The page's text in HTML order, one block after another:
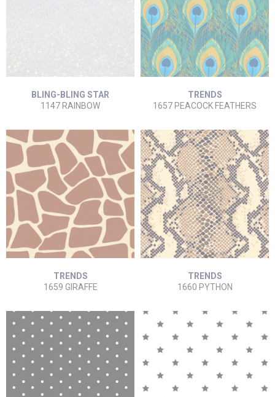
BLING-BLING STAR
1147 RAINBOW
TRENDS
1657 PEACOCK FEATHERS
TRENDS
1659 GIRAFFE
TRENDS
1660 PYTHON